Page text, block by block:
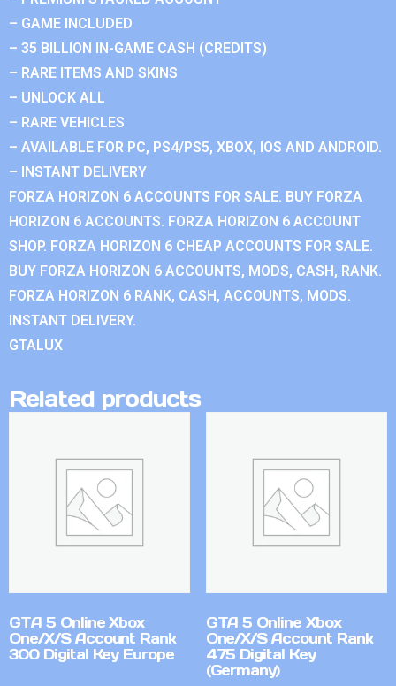
– GAME INCLUDED
– 35 BILLION IN-GAME CASH (CREDITS)
– RARE ITEMS AND SKINS
– UNLOCK ALL
– RARE VEHICLES
– AVAILABLE FOR PC, PS4/PS5, XBOX, IOS AND ANDROID.
– INSTANT DELIVERY
FORZA HORIZON 6 ACCOUNTS FOR SALE. BUY FORZA
HORIZON 6 ACCOUNTS. FORZA HORIZON 6 ACCOUNT
SHOP. FORZA HORIZON 6 CHEAP ACCOUNTS FOR SALE.
BUY FORZA HORIZON 6 ACCOUNTS, MODS, CASH, RANK.
FORZA HORIZON 6 RANK, CASH, ACCOUNTS, MODS.
INSTANT DELIVERY.
GTALUX
Related products
GTA 5 Online Xbox
One/X/S Account Rank
300 Digital Key Europe
GTA 5 Online Xbox
One/X/S Account Rank
475 Digital Key
(Germany)